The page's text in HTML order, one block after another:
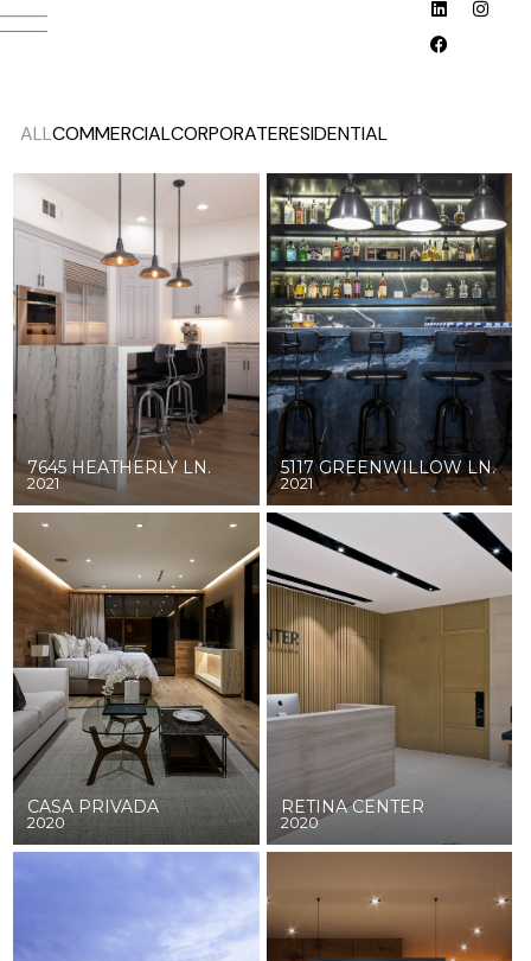
ALLCOMMERCIALCORPORATERESIDENTIAL
7645 HEATHERLY LN.
2021
5117 GREENWILLOW LN.
2021
CASA PRIVADA
2020
RETINA CENTER
2020